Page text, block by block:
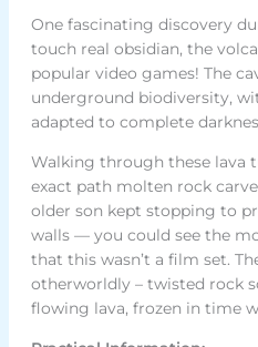
One fascinating discovery
touch real obsidian, the
popular video games! The
underground biodiversity,
adapted to complete
Walking through these lava
exact path molten rock
older son kept stopping to
walls — you could see the
that this wasn’t a film set.
otherworldly – twisted rock
flowing lava, frozen in time